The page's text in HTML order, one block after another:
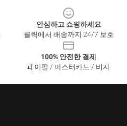
안심하고 쇼핑하세요
클릭에서 배송까지 24/7 보호
100% 안전한 결제
페이팔 / 마스터카드 / 비자